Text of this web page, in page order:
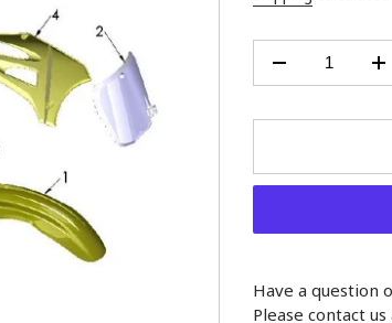
Have a question
Please contact us